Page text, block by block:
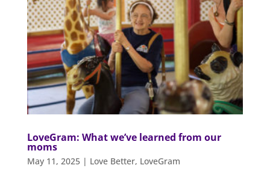
LoveGram: What we’ve learned from our
moms
May 11, 2025| Love Better, LoveGram